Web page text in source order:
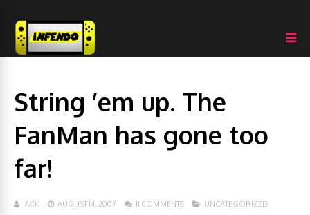
String ’em up. The
FanMan has gone too
far!
JACK AUGUST 14, 2007 11 COMMENTS UNCATEGORIZED